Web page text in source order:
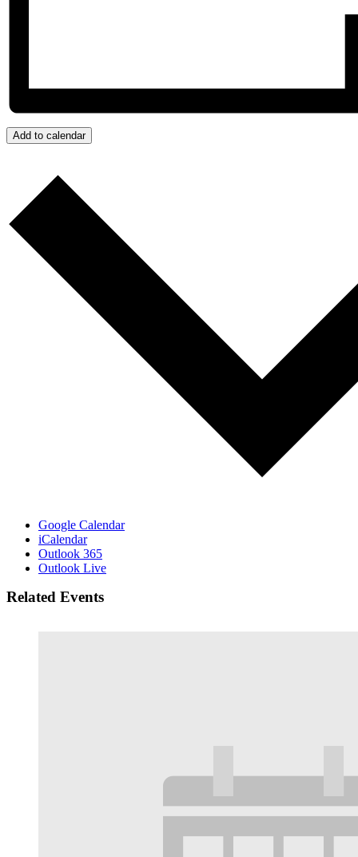
Add to calendar
Google Calendar
iCalendar
Outlook 365
Outlook Live
Related Events